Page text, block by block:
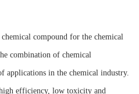
compound for the chemical
combination of chemical
applications in the chemical industry.
efficiency, low toxicity and